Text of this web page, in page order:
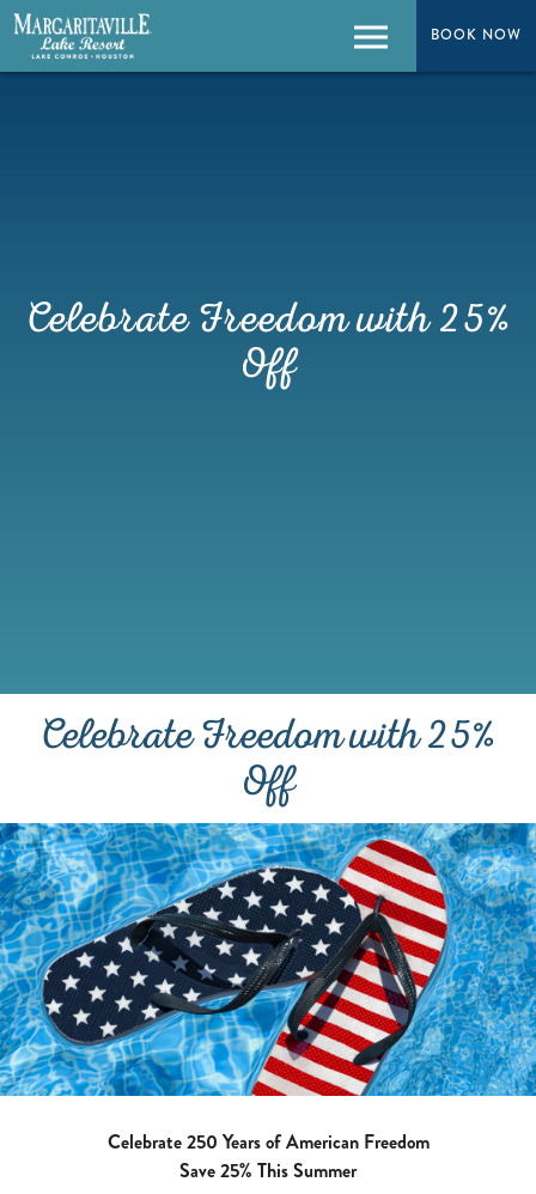
BOOK NOW
BOOK NOW
Menu
Celebrate Freedom with 25%
Off
Celebrate Freedom with 25%
Off
Celebrate 250 Years of American Freedom
Save 25% This Summer